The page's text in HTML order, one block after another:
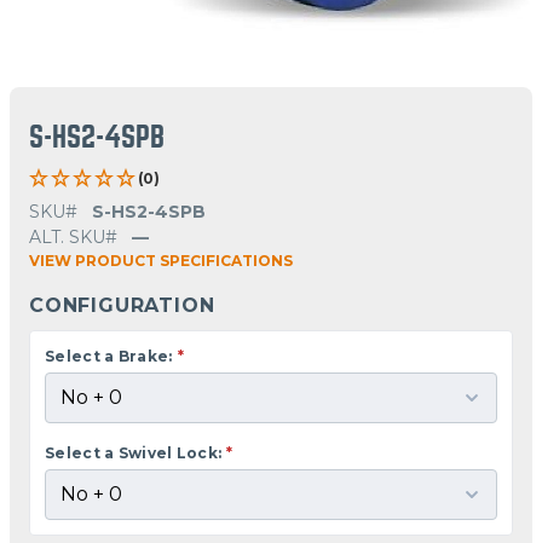
S-HS2-4SPB
(0)
SKU#
S-HS2-4SPB
ALT. SKU#
—
VIEW PRODUCT SPECIFICATIONS
CONFIGURATION
Select a Brake: *
Select a Swivel Lock: *